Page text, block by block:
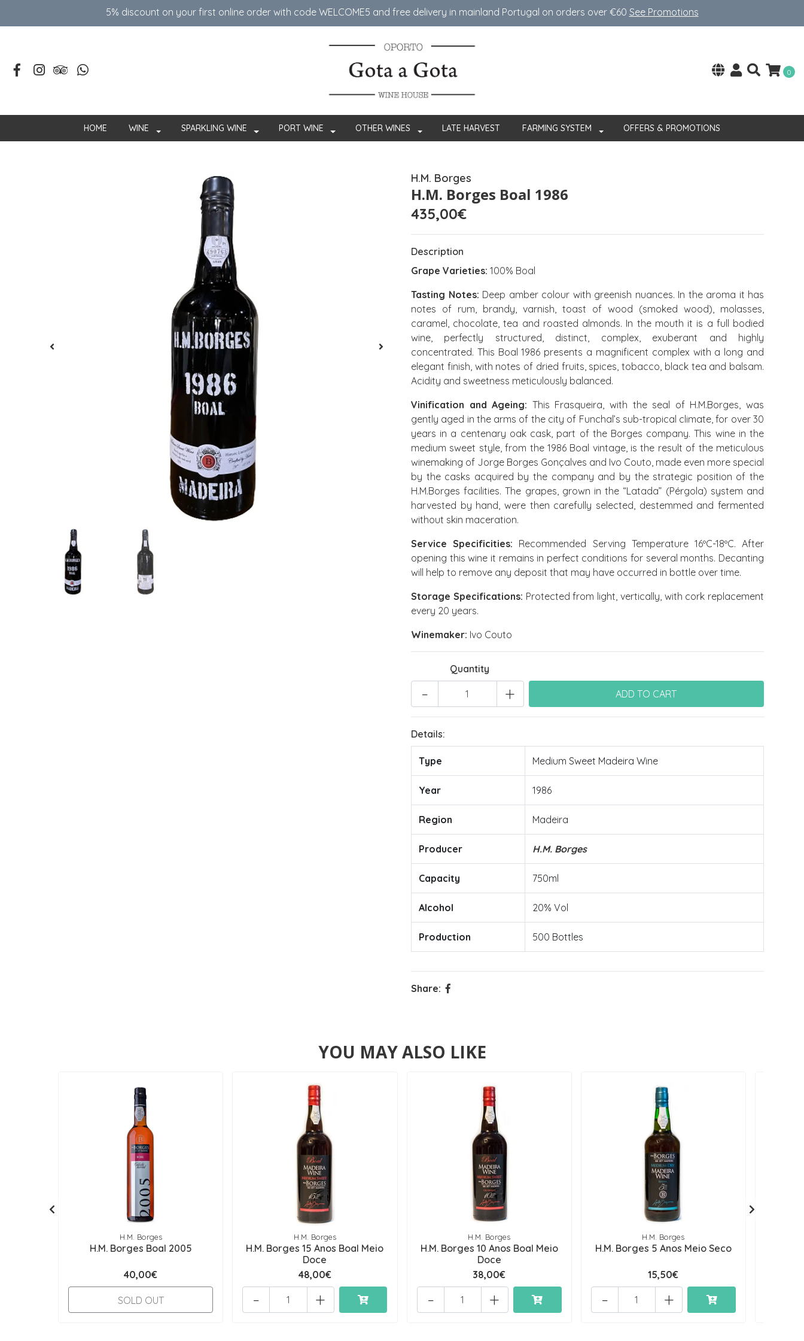
5% discount on your first online order with code WELCOME5 ​​and free delivery in mainland Portugal on orders over €60 See Promotions
0
HOME WINE SPARKLING WINE PORT WINE OTHER WINES LATE HARVEST FARMING SYSTEM OFFERS & PROMOTIONS
H.M. Borges
H.M. Borges Boal 1986
435,00€
Description
Grape Varieties: 100% Boal
Tasting Notes: Deep amber colour with greenish nuances. In the aroma it has
notes of rum, brandy, varnish, toast of wood (smoked wood), molasses,
caramel, chocolate, tea and roasted almonds. In the mouth it is a full bodied
wine, perfectly structured, distinct, complex, exuberant and highly
concentrated. This Boal 1986 presents a magnificent complex with a long and
elegant finish, with notes of dried fruits, spices, tobacco, black tea and balsam.
Acidity and sweetness meticulously balanced.
Vinification and Ageing: This Frasqueira, with the seal of H.M.Borges, was
gently aged in the arms of the city of Funchal’s sub-tropical climate, for over 30
years in a centenary oak cask, part of the Borges company. This wine in the
medium sweet style, from the 1986 Boal vintage, is the result of the meticulous
winemaking of Jorge Borges Gonçalves and Ivo Couto, made even more special
by the casks acquired by the company and by the strategic position of the
H.M.Borges facilities. The grapes, grown in the “Latada” (Pérgola) system and
harvested by hand, were then carefully selected, destemmed and fermented
without skin maceration.
Service Specificities: Recommended Serving Temperature 16ºC-18ºC. After
opening this wine it remains in perfect conditions for several months. Decanting
will help to remove any deposit that may have occurred in bottle over time.
Storage Specifications: Protected from light, vertically, with cork replacement
every 20 years.
Winemaker: Ivo Couto
Quantity
+
-
Details:
Type Medium Sweet Madeira Wine
Year 1986
Region Madeira
Producer H.M. Borges
Capacity 750ml
Alcohol 20% Vol
Production 500 Bottles
Share:
YOU MAY ALSO LIKE
H.M. Borges
H.M. Borges Boal 2005
40,00€
SOLD OUT
H.M. Borges
H.M. Borges 15 Anos Boal Meio
Doce
48,00€
+
-
H.M. Borges
H.M. Borges 10 Anos Boal Meio
Doce
38,00€
+
-
H.M. Borges
H.M. Borges 5 Anos Meio Seco
15,50€
+
-